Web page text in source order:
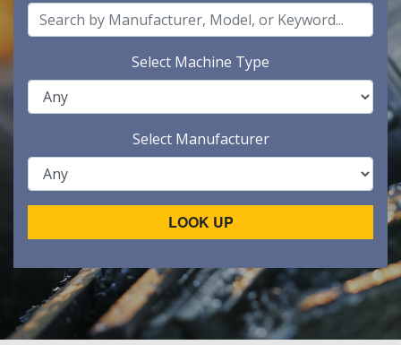
Select Machine Type
Select Manufacturer
LOOK UP